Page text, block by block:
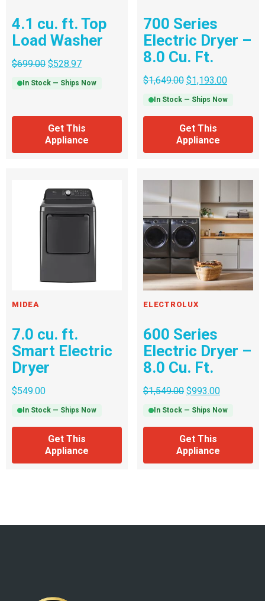
4.1 cu. ft. Top
Load Washer
$699.00 $528.97
In Stock — Ships Now
Get This
Appliance
700 Series
Electric Dryer –
8.0 Cu. Ft.
$1,649.00 $1,193.00
In Stock — Ships Now
Get This
Appliance
MIDEA
7.0 cu. ft.
Smart Electric
Dryer
$549.00
In Stock — Ships Now
Get This
Appliance
ELECTROLUX
600 Series
Electric Dryer –
8.0 Cu. Ft.
$1,549.00 $993.00
In Stock — Ships Now
Get This
Appliance